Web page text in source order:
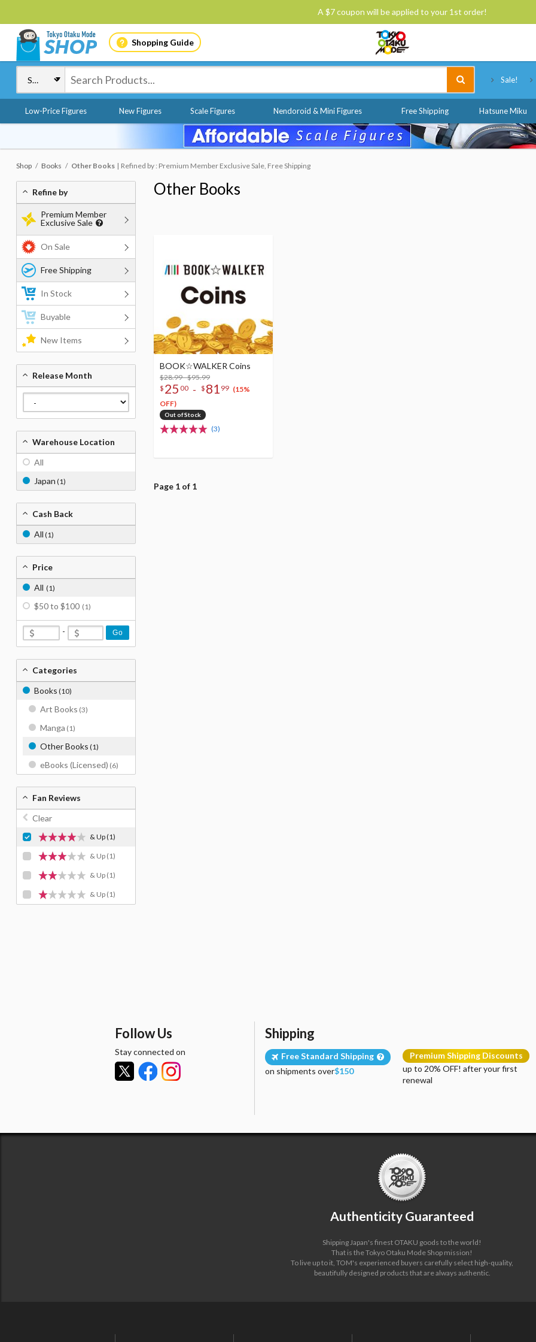
A $7 coupon will be applied to your 1st order!
Shopping Guide
Sale!
Low-Price Figures New Figures Scale Figures Nendoroid & Mini Figures Free Shipping Hatsune Miku
Shop Books Other Books Refined by : Premium Member Exclusive Sale, Free Shipping
Other Books
BOOK☆WALKER Coins
$28.99 - $95.99
$ 25 00 - $ 81 99 (15%
OFF)
Out of Stock
(3)
Page 1 of 1
Refine by
Premium Member
Exclusive Sale
On Sale
Free Shipping
In Stock
Buyable
New Items
Release Month
Warehouse Location
All
Japan (1)
Cash Back
All (1)
Price
All (1)
$50 to $100 (1)
- Go
Categories
Books (10)
Art Books (3)
Manga (1)
Other Books (1)
eBooks (Licensed) (6)
Fan Reviews
Clear
& Up(1)
& Up (1)
& Up (1)
& Up (1)
Follow Us
Stay connected on
Shipping
Free Standard Shipping
on shipments over$150
Premium Shipping Discounts
up to 20% OFF! after your first
renewal
Authenticity Guaranteed
Shipping Japan's finest OTAKU goods to the world!
That is the Tokyo Otaku Mode Shop mission!
To live up to it, TOM's experienced buyers carefully select high-quality,
beautifully designed products that are always authentic.